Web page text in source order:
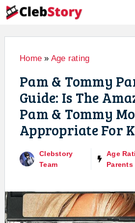
Skip
to
Home » Age rating
Pam & Tommy
Guide: Is The
Pam & Tommy
Appropriate For
Clebstory
Team
Age
Parents